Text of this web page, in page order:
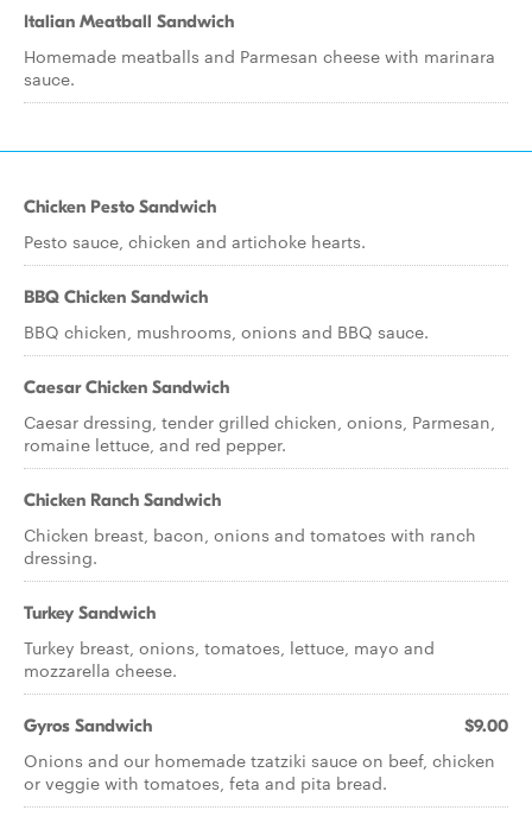
Italian Meatball Sandwich
Homemade meatballs and Parmesan cheese with marinara
sauce.
Chicken Pesto Sandwich
Pesto sauce, chicken and artichoke hearts.
BBQ Chicken Sandwich
BBQ chicken, mushrooms, onions and BBQ sauce.
Caesar Chicken Sandwich
Caesar dressing, tender grilled chicken, onions, Parmesan,
romaine lettuce, and red pepper.
Chicken Ranch Sandwich
Chicken breast, bacon, onions and tomatoes with ranch
dressing.
Turkey Sandwich
Turkey breast, onions, tomatoes, lettuce, mayo and
mozzarella cheese.
Gyros Sandwich $9.00
Onions and our homemade tzatziki sauce on beef, chicken
or veggie with tomatoes, feta and pita bread.